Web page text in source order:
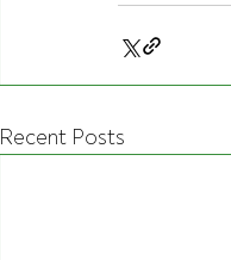
Recent Posts